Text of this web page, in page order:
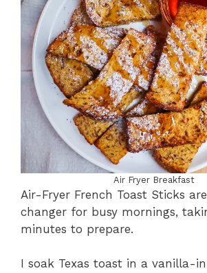
Air Fryer Breakfast
Air-Fryer French Toast Sticks
changer for busy mornings,
minutes to prepare.
I soak Texas toast in a vanilla-